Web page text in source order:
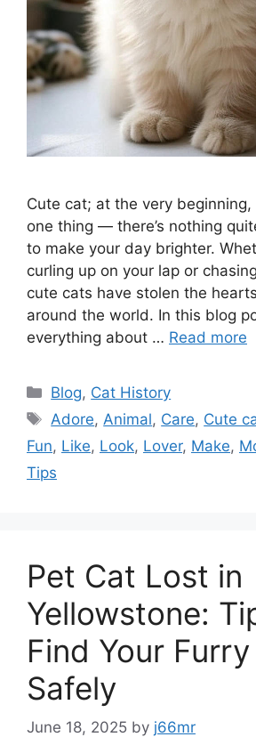
Cute cat; at the very beginning,
one thing — there’s nothing
to make your day brighter.
curling up on your lap or
cute cats have stolen the
around the world. In this blog
everything about … Read more
Categories
Blog, Cat History
Tags
Adore, Animal, Care, Cute
Fun, Like, Look, Lover, Make,
Tips
Pet Cat Lost in
Yellowstone:
Find Your
Safely
June 18, 2025 by j66mr